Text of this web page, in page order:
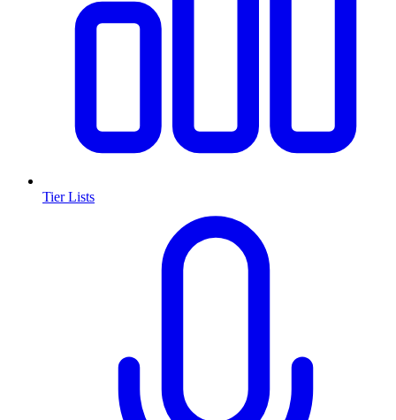
Tier Lists